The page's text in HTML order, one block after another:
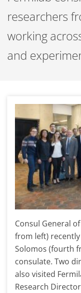
researchers
working
and
Consul General
from left) recently
Solomos (fourth
consulate. Two
also visited
Research